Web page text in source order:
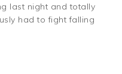
last night and totally
had to fight falling